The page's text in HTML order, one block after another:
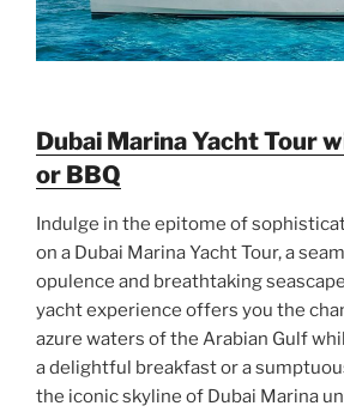
Dubai Marina Yacht Tour
or BBQ
Indulge in the epitome of
on a Dubai Marina Yacht Tour, a
opulence and breathtaking
yacht experience offers you the
azure waters of the Arabian Gulf
a delightful breakfast or a
the iconic skyline of Dubai Marina